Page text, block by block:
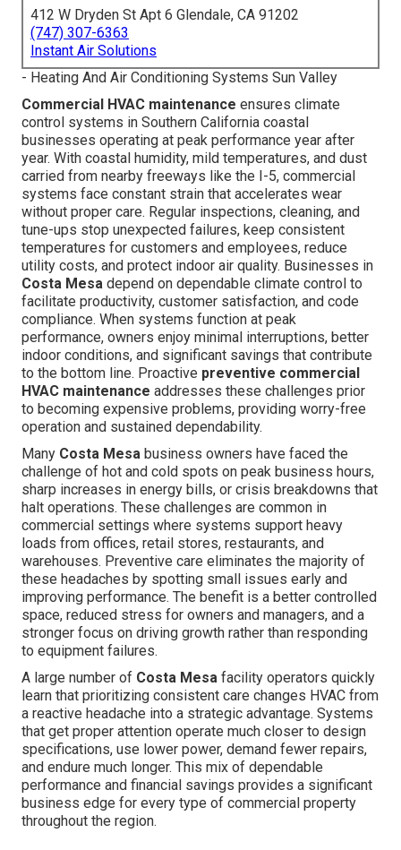
412 W Dryden St Apt 6 Glendale, CA 91202
(747) 307-6363
Instant Air Solutions
- Heating And Air Conditioning Systems Sun Valley
Commercial HVAC maintenance ensures climate
control systems in Southern California coastal
businesses operating at peak performance year after
year. With coastal humidity, mild temperatures, and dust
carried from nearby freeways like the I-5, commercial
systems face constant strain that accelerates wear
without proper care. Regular inspections, cleaning, and
tune-ups stop unexpected failures, keep consistent
temperatures for customers and employees, reduce
utility costs, and protect indoor air quality. Businesses in
Costa Mesa depend on dependable climate control to
facilitate productivity, customer satisfaction, and code
compliance. When systems function at peak
performance, owners enjoy minimal interruptions, better
indoor conditions, and significant savings that contribute
to the bottom line. Proactive preventive commercial
HVAC maintenance addresses these challenges prior
to becoming expensive problems, providing worry-free
operation and sustained dependability.
Many Costa Mesa business owners have faced the
challenge of hot and cold spots on peak business hours,
sharp increases in energy bills, or crisis breakdowns that
halt operations. These challenges are common in
commercial settings where systems support heavy
loads from offices, retail stores, restaurants, and
warehouses. Preventive care eliminates the majority of
these headaches by spotting small issues early and
improving performance. The benefit is a better controlled
space, reduced stress for owners and managers, and a
stronger focus on driving growth rather than responding
to equipment failures.
A large number of Costa Mesa facility operators quickly
learn that prioritizing consistent care changes HVAC from
a reactive headache into a strategic advantage. Systems
that get proper attention operate much closer to design
specifications, use lower power, demand fewer repairs,
and endure much longer. This mix of dependable
performance and financial savings provides a significant
business edge for every type of commercial property
throughout the region.